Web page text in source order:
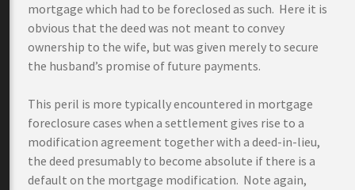
mortgage which had to be foreclosed as such. Here it is
obvious that the deed was not meant to convey
ownership to the wife, but was given merely to secure
the husband’s promise of future payments.
This peril is more typically encountered in mortgage
foreclosure cases when a settlement gives rise to a
modification agreement together with a deed-in-lieu,
the deed presumably to become absolute if there is a
default on the mortgage modification. Note again,